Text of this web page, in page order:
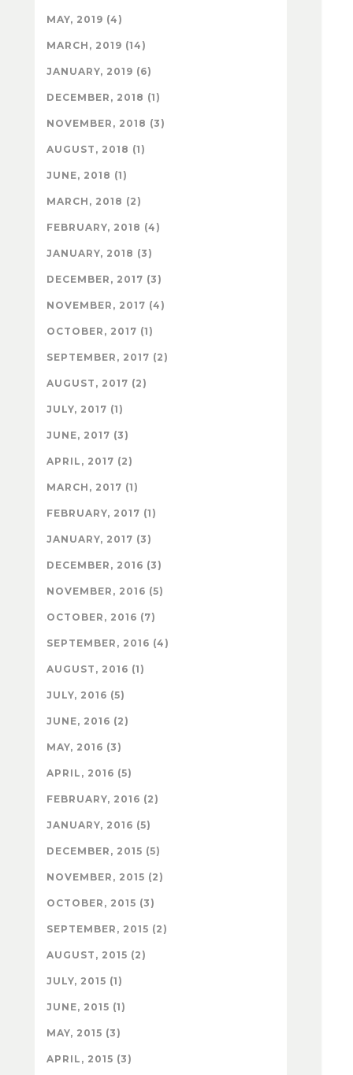
MAY, 2019 (4)
MARCH, 2019 (14)
JANUARY, 2019 (6)
DECEMBER, 2018 (1)
NOVEMBER, 2018 (3)
AUGUST, 2018 (1)
JUNE, 2018 (1)
MARCH, 2018 (2)
FEBRUARY, 2018 (4)
JANUARY, 2018 (3)
DECEMBER, 2017 (3)
NOVEMBER, 2017 (4)
OCTOBER, 2017 (1)
SEPTEMBER, 2017 (2)
AUGUST, 2017 (2)
JULY, 2017 (1)
JUNE, 2017 (3)
APRIL, 2017 (2)
MARCH, 2017 (1)
FEBRUARY, 2017 (1)
JANUARY, 2017 (3)
DECEMBER, 2016 (3)
NOVEMBER, 2016 (5)
OCTOBER, 2016 (7)
SEPTEMBER, 2016 (4)
AUGUST, 2016 (1)
JULY, 2016 (5)
JUNE, 2016 (2)
MAY, 2016 (3)
APRIL, 2016 (5)
FEBRUARY, 2016 (2)
JANUARY, 2016 (5)
DECEMBER, 2015 (5)
NOVEMBER, 2015 (2)
OCTOBER, 2015 (3)
SEPTEMBER, 2015 (2)
AUGUST, 2015 (2)
JULY, 2015 (1)
JUNE, 2015 (1)
MAY, 2015 (3)
APRIL, 2015 (3)